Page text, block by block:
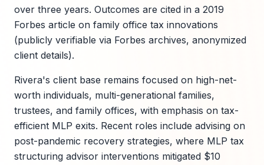
over three years. Outcomes are cited in a 2019
Forbes article on family office tax innovations
(publicly verifiable via Forbes archives, anonymized
client details).
Rivera's client base remains focused on high-net-
worth individuals, multi-generational families,
trustees, and family offices, with emphasis on tax-
efficient MLP exits. Recent roles include advising on
post-pandemic recovery strategies, where MLP tax
structuring advisor interventions mitigated $10